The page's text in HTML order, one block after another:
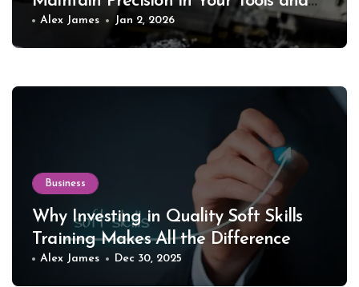
Equipment
Alex James Jan 2, 2026
Business
Why Investing in Quality Soft Skills
Training Makes All the Difference
Alex James Dec 30, 2025